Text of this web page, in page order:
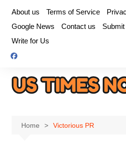
content
About us Terms of Service
Google News
Contact us
Write for Us
Home Victorious PR